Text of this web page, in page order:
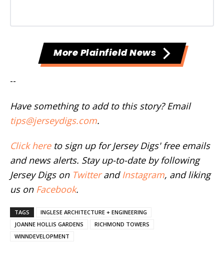
More Plainfield News
--
Have something to add to this story? Email
tips@jerseydigs.com.
Click hereto sign up for Jersey Digs' free emails
and news alerts. Stay up-to-date by following
Jersey Digs on Twitterand Instagram, and liking
us on Facebook.
TAGS
INGLESE ARCHITECTURE + ENGINEERING
JOANNE HOLLIS GARDENS
RICHMOND TOWERS
WINNDEVELOPMENT